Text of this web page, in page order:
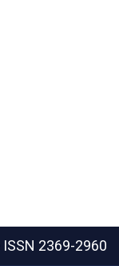
ISSN 2369-2960